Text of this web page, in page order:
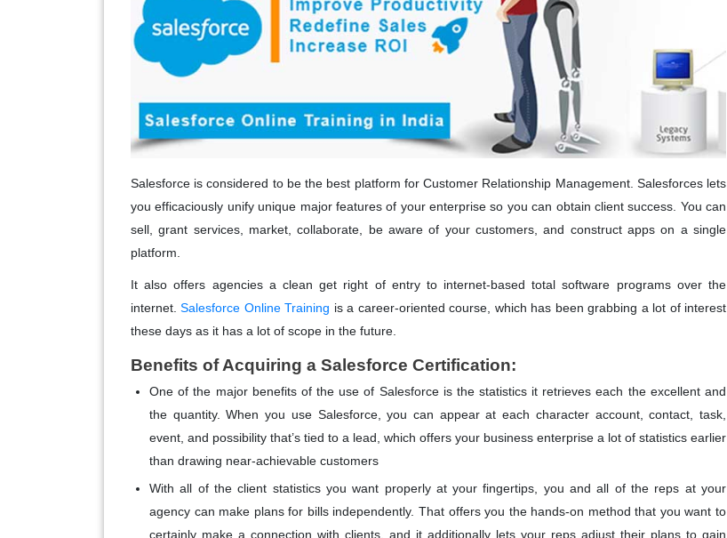
Salesforce is considered to be the best platform for Customer Relationship Management. Salesforces lets
you efficaciously unify unique major features of your enterprise so you can obtain client success. You can
sell, grant services, market, collaborate, be aware of your customers, and construct apps on a single
platform.
It also offers agencies a clean get right of entry to internet-based total software programs over the
internet.Salesforce Online Training is a career-oriented course, which has been grabbing a lot of interest
these days as it has a lot of scope in the future.
Benefits of Acquiring a Salesforce Certification:
One of the major benefits of the use of Salesforce is the statistics it retrieves each the excellent and
the quantity. When you use Salesforce, you can appear at each character account, contact, task,
event, and possibility that’s tied to a lead, which offers your business enterprise a lot of statistics earlier
than drawing near-achievable customers
With all of the client statistics you want properly at your fingertips, you and all of the reps at your
agency can make plans for bills independently. That offers you the hands-on method that you want to
certainly make a connection with clients, and it additionally lets your reps adjust their plans to gain